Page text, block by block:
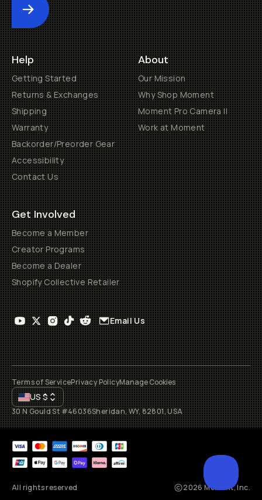
Submit
Help
Getting Started
Returns & Exchanges
Shipping
Warranty
Backorder/Preorder Gear
Accessibility
Contact Us
About
Our Mission
Why Shop Moment
Moment Pro Camera II
Work at Moment
Get Involved
Become a Member
Creator Programs
Become a Dealer
Shopify Collective Retailer
Email Us
Terms of ServicePrivacy PolicyManage Cookies
US$
30 N Gould St #46036Sheridan, WY, 82801, USA
All rights reserved 2026 Moment, Inc.